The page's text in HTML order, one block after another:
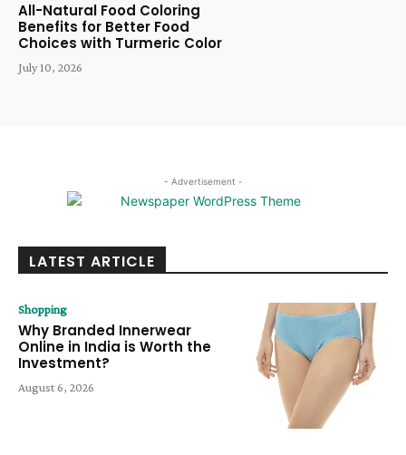
All-Natural Food Coloring
Benefits for Better Food
Choices with Turmeric Color
July 10, 2026
- Advertisement -
LATEST ARTICLE
Shopping
Why Branded Innerwear
Online in India is Worth the
Investment?
August 6, 2026